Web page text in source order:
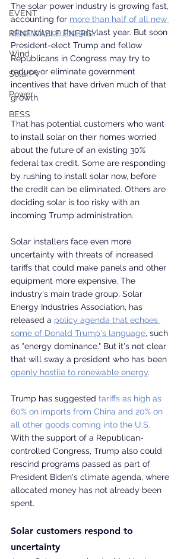
EVENT
RENEWABLE ENERGY
Wind
SolarPV
Power
BESS
The solar power industry is growing fast,
accounting for more than half of all new
electricity on the grid last year. But soon
President-elect Trump and fellow
Republicans in Congress may try to
reduce or eliminate government
incentives that have driven much of that
growth.
That has potential customers who want
to install solar on their homes worried
about the future of an existing 30%
federal tax credit. Some are responding
by rushing to install solar now, before
the credit can be eliminated. Others are
deciding solar is too risky with an
incoming Trump administration.
Solar installers face even more
uncertainty with threats of increased
tariffs that could make panels and other
equipment more expensive. The
industry's main trade group, Solar
Energy Industries Association, has
released a policy agenda that echoes
some of Donald Trump's language, such
as "energy dominance." But it's not clear
that will sway a president who has been
openly hostile to renewable energy.
Trump has suggested tariffs as high as
60% on imports from China and 20% on
all other goods coming into the U.S.
With the support of a Republican-
controlled Congress, Trump also could
rescind programs passed as part of
President Biden's climate agenda, where
allocated money has not already been
spent.
Solar customers respond to
uncertainty